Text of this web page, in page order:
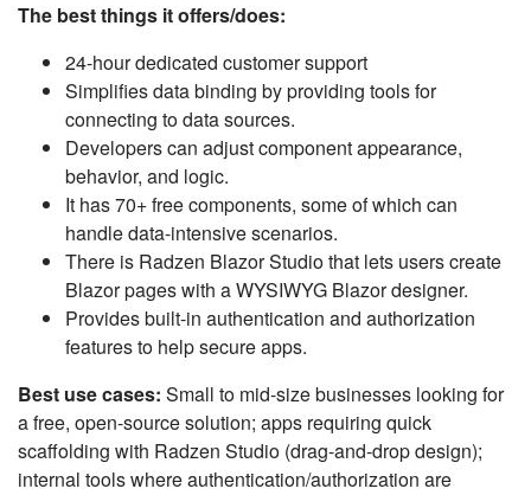
The best things it offers/does:
24-hour dedicated customer support
Simplifies data binding by providing tools for
connecting to data sources.
Developers can adjust component appearance,
behavior, and logic.
It has 70+ free components, some of which can
handle data-intensive scenarios.
There is Radzen Blazor Studio that lets users create
Blazor pages with a WYSIWYG Blazor designer.
Provides built-in authentication and authorization
features to help secure apps.
Best use cases: Small to mid-size businesses looking for
a free, open-source solution; apps requiring quick
scaffolding with Radzen Studio (drag-and-drop design);
internal tools where authentication/authorization are